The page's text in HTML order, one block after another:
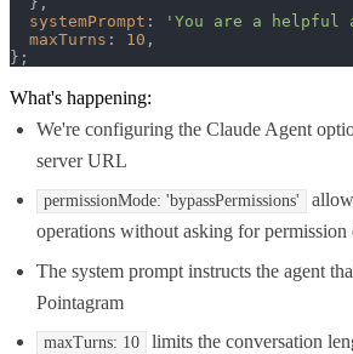
systemPrompt :
'You are a helpful
maxTurns : 10 ,
};
What's happening:
We're configuring the Claude Agent
server URL
permissionMode: 'bypassPermissions'
operations without asking for permission
The system prompt instructs the agent
Pointagram
maxTurns: 10
limits the conversation